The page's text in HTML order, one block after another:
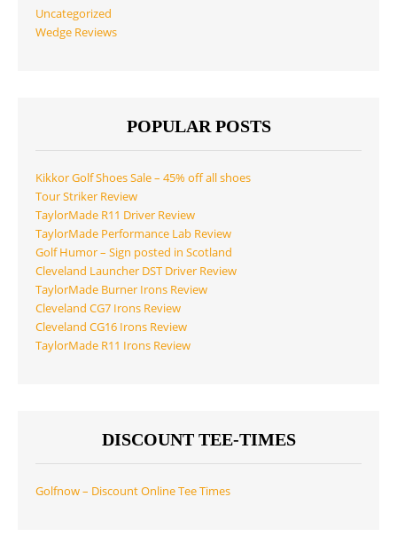
Uncategorized
Wedge Reviews
POPULAR POSTS
Kikkor Golf Shoes Sale – 45% off all shoes
Tour Striker Review
TaylorMade R11 Driver Review
TaylorMade Performance Lab Review
Golf Humor – Sign posted in Scotland
Cleveland Launcher DST Driver Review
TaylorMade Burner Irons Review
Cleveland CG7 Irons Review
Cleveland CG16 Irons Review
TaylorMade R11 Irons Review
DISCOUNT TEE-TIMES
Golfnow – Discount Online Tee Times